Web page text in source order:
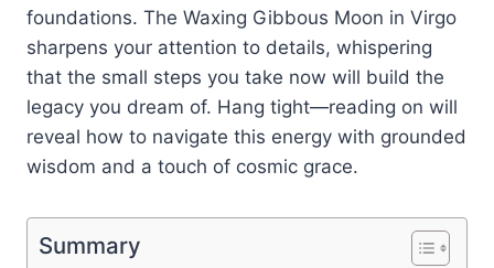
foundations. The Waxing Gibbous Moon in Virgo
sharpens your attention to details, whispering
that the small steps you take now will build the
legacy you dream of. Hang tight—reading on will
reveal how to navigate this energy with grounded
wisdom and a touch of cosmic grace.
Summary